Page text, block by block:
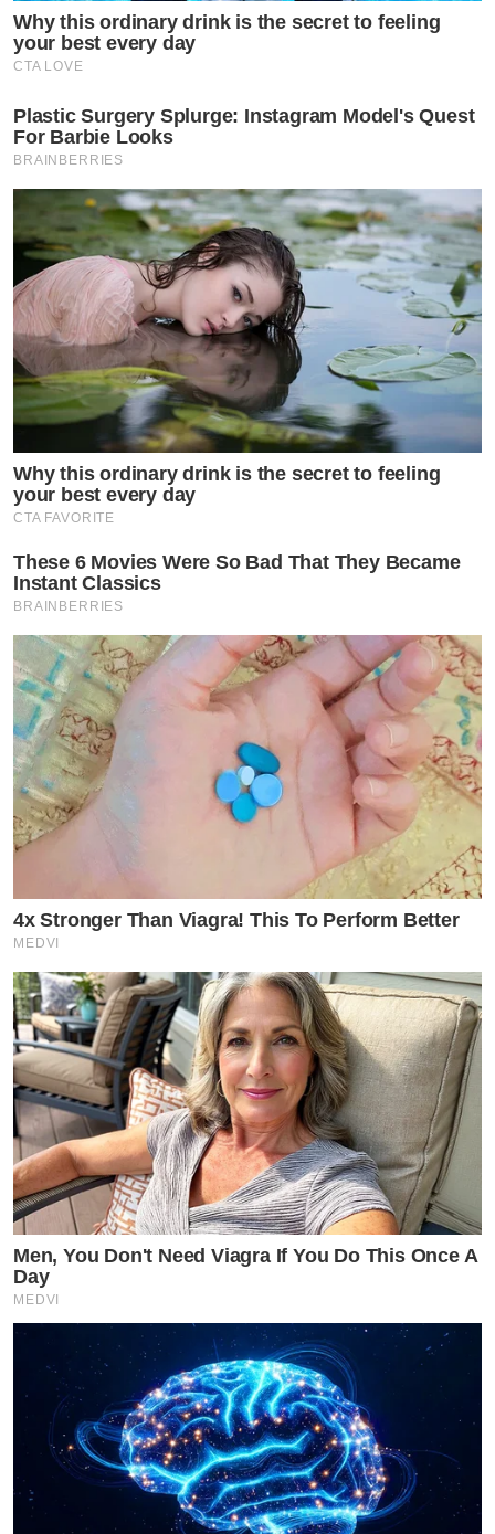
Why this ordinary drink is the secret to feeling
your best every day
CTA LOVE
Plastic Surgery Splurge: Instagram Model's Quest
For Barbie Looks
BRAINBERRIES
Why this ordinary drink is the secret to feeling
your best every day
CTA FAVORITE
These 6 Movies Were So Bad That They Became
Instant Classics
BRAINBERRIES
4x Stronger Than Viagra! This To Perform Better
MEDVI
Men, You Don't Need Viagra If You Do This Once A
Day
MEDVI